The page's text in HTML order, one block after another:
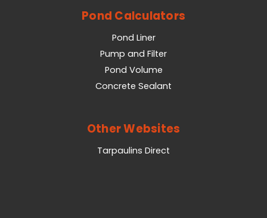
Pond Calculators
Pond Liner
Pump and Filter
Pond Volume
Concrete Sealant
Other Websites
Tarpaulins Direct